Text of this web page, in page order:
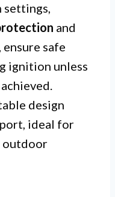
settings,
and
ensure safe
ignition unless
design
ideal for
outdoor